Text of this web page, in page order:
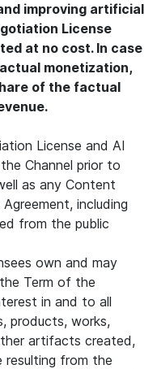
improving artificial
License
at no cost. In case
monetization,
of the factual
License and AI
Channel prior to
as any Content
including
from the public
own and may
Term of the
in and to all
products, works,
artifacts created,
resulting from the